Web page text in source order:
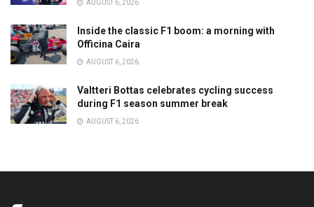
AUGUST 6, 2026
Inside the classic F1 boom: a morning with
Officina Caira
AUGUST 6, 2026
Valtteri Bottas celebrates cycling success
during F1 season summer break
AUGUST 6, 2026